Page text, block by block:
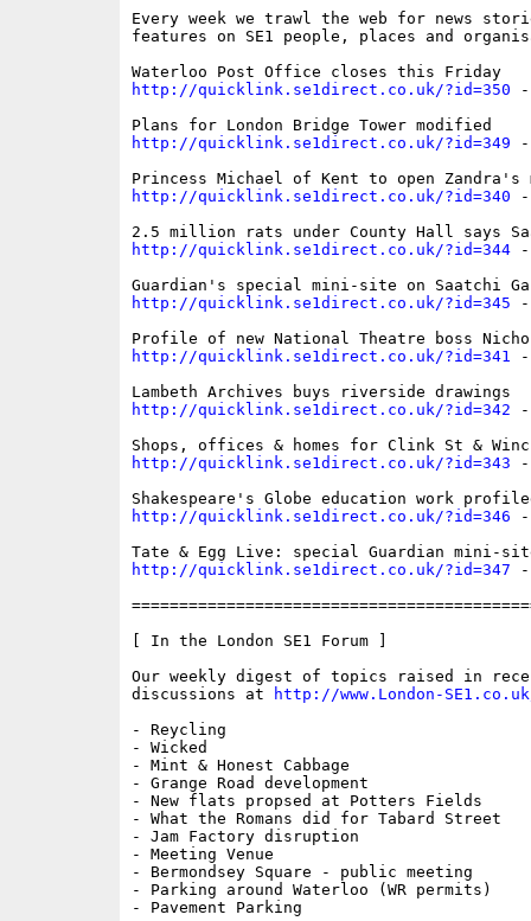
Every week we trawl the web for news
features on SE1 people, places and
Waterloo Post Office closes this Friday
http://quicklink.se1direct.co.uk/?id=350 -
http://quicklink.se1direct.co.uk/?id=349 -
http://quicklink.se1direct.co.uk/?id=340 -
http://quicklink.se1direct.co.uk/?id=344 -
http://quicklink.se1direct.co.uk/?id=345 -
http://quicklink.se1direct.co.uk/?id=341 -
http://quicklink.se1direct.co.uk/?id=342 -
http://quicklink.se1direct.co.uk/?id=343 -
http://quicklink.se1direct.co.uk/?id=346 -
http://quicklink.se1direct.co.uk/?id=347 -
[ In the London SE1 Forum ]
Our weekly digest of topics raised in
discussions at
http://www.London-
- Reycling
- Wicked
- Mint & Honest Cabbage
- Grange Road development
- New flats propsed at Potters Fields
- What the Romans did for Tabard Street
- Jam Factory disruption
- Meeting Venue
- Bermondsey Square - public meeting
- Parking around Waterloo (WR permits)
- Pavement Parking